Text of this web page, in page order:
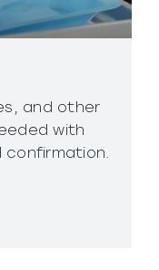
and other
with